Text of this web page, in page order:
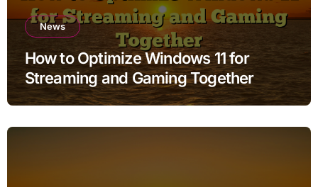
News
How to Optimize Windows 11 for
Streaming and Gaming Together